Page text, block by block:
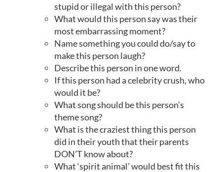
stupid or illegal with this person?
What would this person say was their
most embarrassing moment?
Name something you could do/say to
make this person laugh?
Describe this person in one word.
If this person had a celebrity crush, who
would it be?
What song should be this person’s
theme song?
What is the craziest thing this person
did in their youth that their parents
DON’T know about?
What ‘spirit animal’ would best fit this